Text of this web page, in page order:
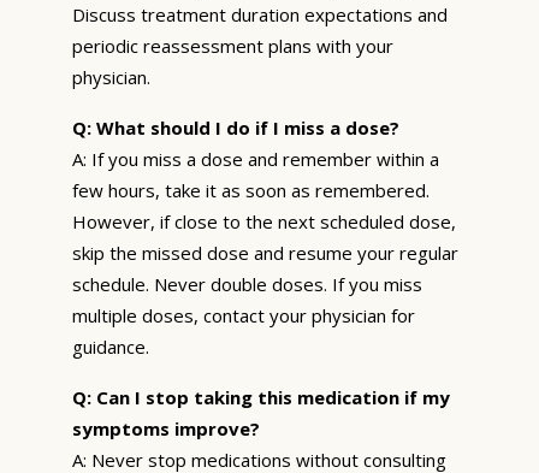
Discuss treatment duration expectations and
periodic reassessment plans with your
physician.
Q: What should I do if I miss a dose?
A: If you miss a dose and remember within a
few hours, take it as soon as remembered.
However, if close to the next scheduled dose,
skip the missed dose and resume your regular
schedule. Never double doses. If you miss
multiple doses, contact your physician for
guidance.
Q: Can I stop taking this medication if my
symptoms improve?
A: Never stop medications without consulting